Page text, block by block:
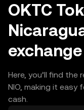
OKTC
Here, you’ll find
NIO, making it
cash.